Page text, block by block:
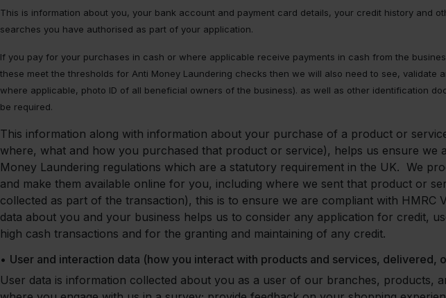
This is information about you, your bank account and payment card details, your credit history and
searches you have authorised as part of your application.
If you pay for your purchases in cash or where applicable receive payments in cash from the
these meet the thresholds for Anti Money Laundering checks then we will also need to see, validate
where applicable, photo ID of all beneficial owners of the business). as well as other identification
be required.
This information along with information about your purchase of a product or
where, what and how you purchased that product or service), helps us ensure we
Money Laundering regulations which are a statutory requirement in the UK. We
and make them available online for you, including where we sent that product or
collected as part of the transaction), this is to ensure we are compliant with HMRC
data about you and your business helps us to consider any application for credit,
high cash transactions and for the granting and maintaining of any credit.
• User and interaction data (how you interact with products and services, delivered,
User data is information collected about you as a user of our branches, products,